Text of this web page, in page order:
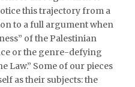
this trajectory from a
to a full argument when
of the Palestinian
or the genre-defying
Law.” Some of our pieces
as their subjects: the